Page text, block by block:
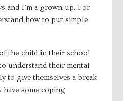
and I’m a grown up. For
how to put simple
the child in their school
understand their mental
to give themselves a break
some coping